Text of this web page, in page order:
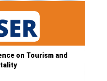
on Tourism and